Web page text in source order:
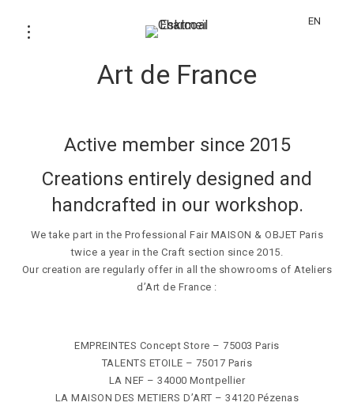
EN
Certification – Ateliers d’
Art de France
Active member since 2015
Creations entirely designed and
handcrafted in our workshop.
We take part in the Professional Fair MAISON & OBJET Paris
twice a year in the Craft section since 2015.
Our creation are regularly offer in all the showrooms of Ateliers
d’Art de France :
EMPREINTES Concept Store – 75003 Paris
TALENTS ETOILE – 75017 Paris
LA NEF – 34000 Montpellier
LA MAISON DES METIERS D’ART – 34120 Pézenas